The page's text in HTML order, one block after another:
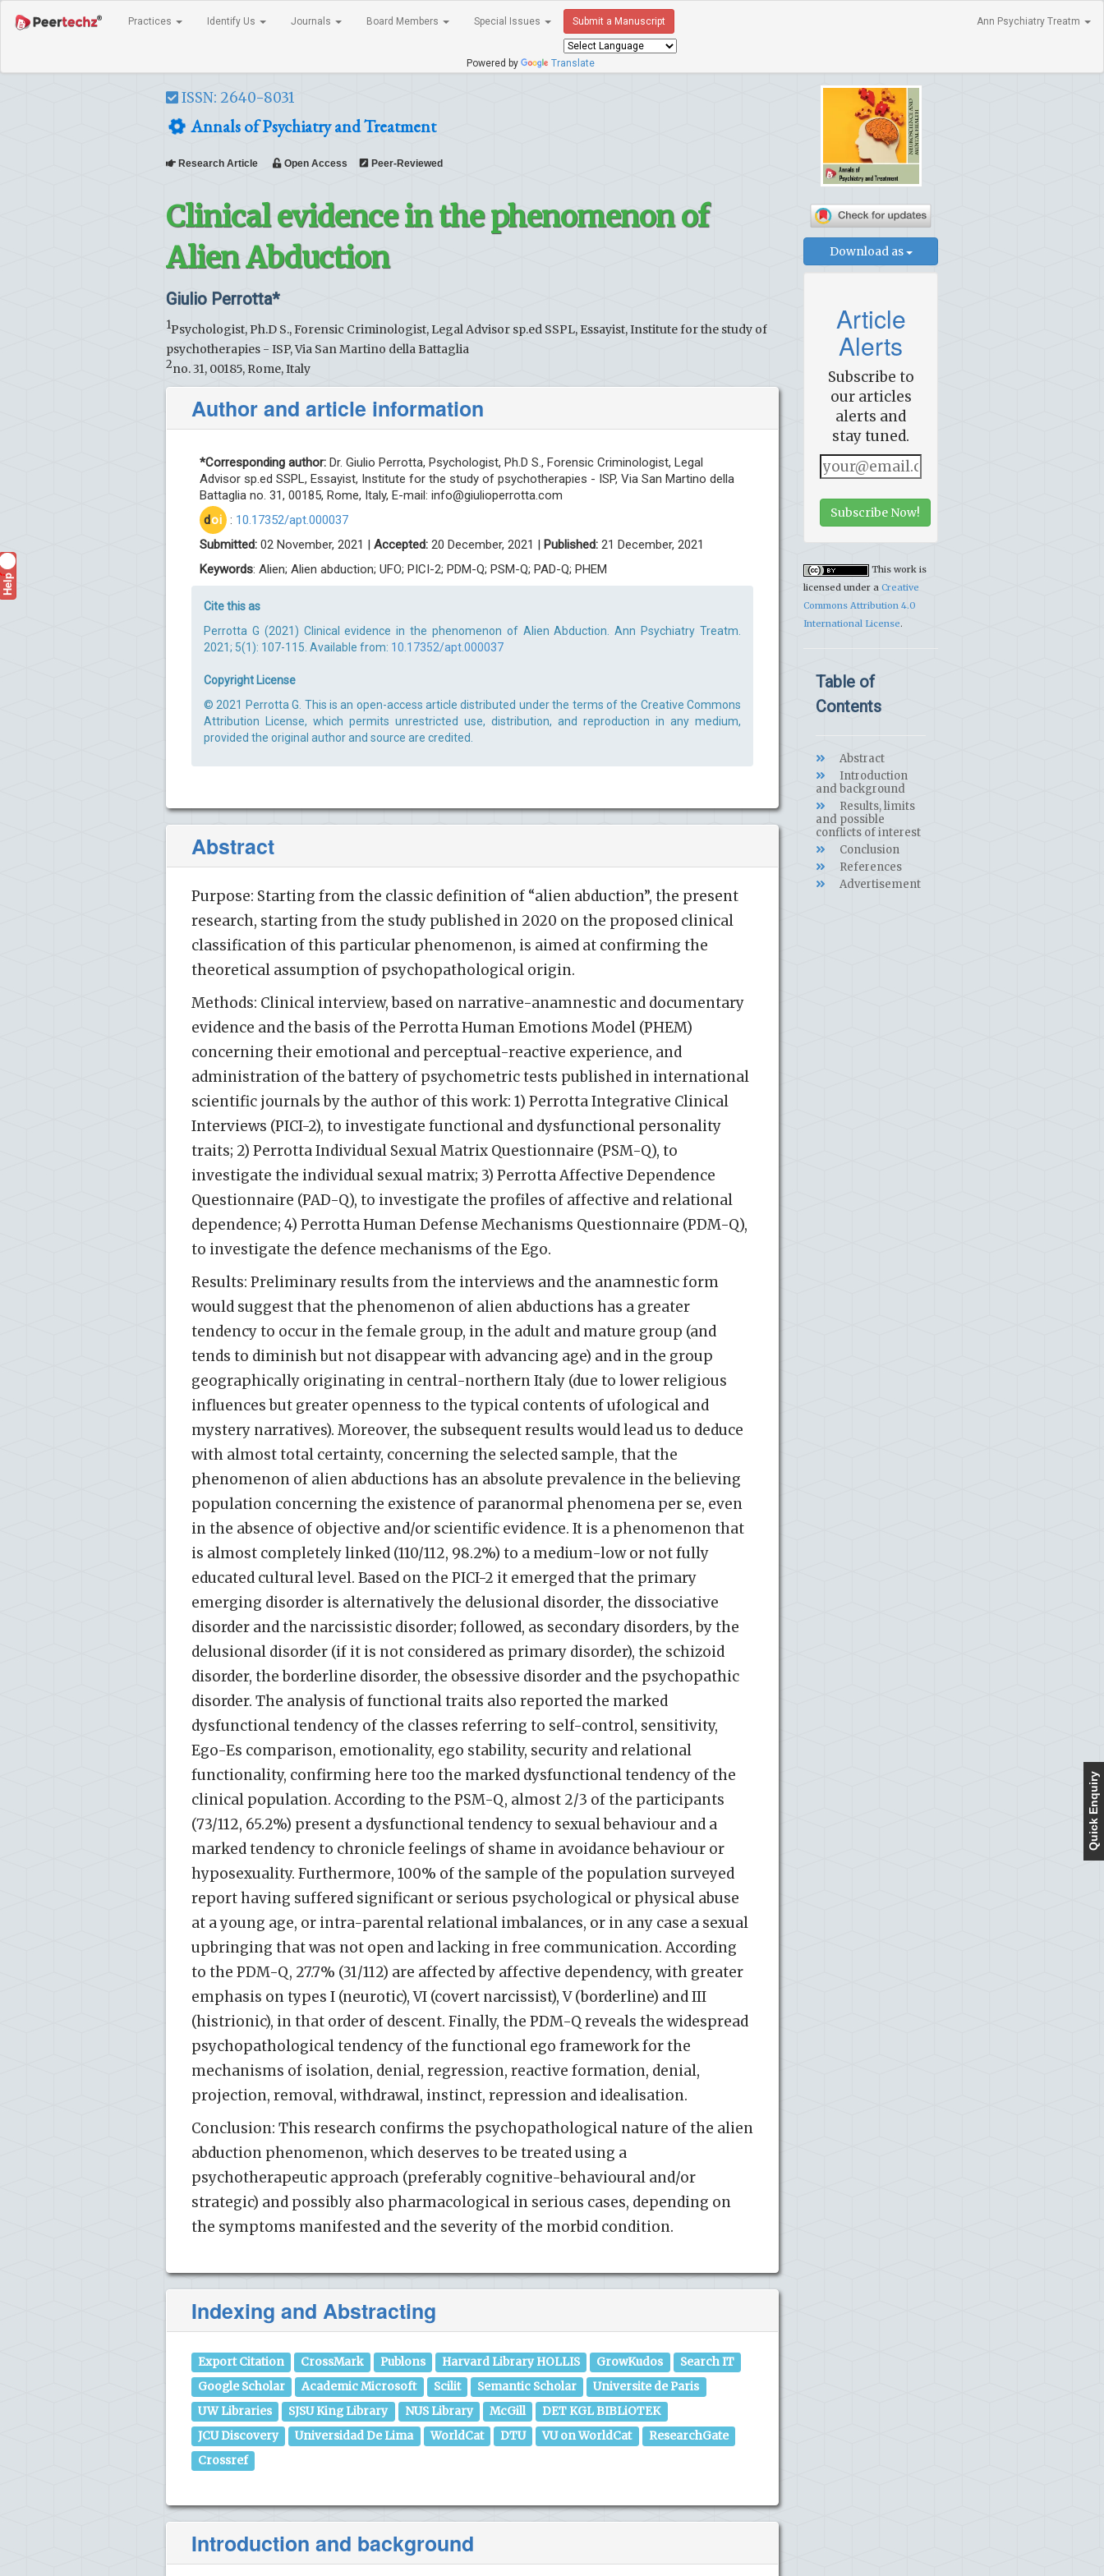
Practices Identify Us Journals Board Members Special Issues Submit a Manuscript
Powered by Translate
Ann Psychiatry Treatm
ISSN: 2640-8031
Annals of Psychiatry and Treatment
Research Article Open Access Peer-Reviewed
Clinical evidence in the phenomenon of
Alien Abduction
Giulio Perrotta*
1Psychologist, Ph.D S., Forensic Criminologist, Legal Advisor sp.ed SSPL, Essayist, Institute for the study of
psychotherapies - ISP, Via San Martino della Battaglia
2no. 31, 00185, Rome, Italy
Author and article information
*Corresponding author: Dr. Giulio Perrotta, Psychologist, Ph.D S., Forensic Criminologist, Legal
Advisor sp.ed SSPL, Essayist, Institute for the study of psychotherapies - ISP, Via San Martino della
Battaglia no. 31, 00185, Rome, Italy, E-mail: info@giulioperrotta.com
doi : 10.17352/apt.000037
Submitted: 02 November, 2021 | Accepted: 20 December, 2021 | Published: 21 December, 2021
Keywords: Alien; Alien abduction; UFO; PICI-2; PDM-Q; PSM-Q; PAD-Q; PHEM
Cite this as
Perrotta G (2021) Clinical evidence in the phenomenon of Alien Abduction. Ann Psychiatry Treatm.
2021; 5(1): 107-115. Available from: 10.17352/apt.000037
Copyright License
© 2021 Perrotta G. This is an open-access article distributed under the terms of the Creative Commons
Attribution License, which permits unrestricted use, distribution, and reproduction in any medium,
provided the original author and source are credited.
Abstract
Purpose: Starting from the classic definition of “alien abduction”, the present
research, starting from the study published in 2020 on the proposed clinical
classification of this particular phenomenon, is aimed at confirming the
theoretical assumption of psychopathological origin.
Methods: Clinical interview, based on narrative-anamnestic and documentary
evidence and the basis of the Perrotta Human Emotions Model (PHEM)
concerning their emotional and perceptual-reactive experience, and
administration of the battery of psychometric tests published in international
scientific journals by the author of this work: 1) Perrotta Integrative Clinical
Interviews (PICI-2), to investigate functional and dysfunctional personality
traits; 2) Perrotta Individual Sexual Matrix Questionnaire (PSM-Q), to
investigate the individual sexual matrix; 3) Perrotta Affective Dependence
Questionnaire (PAD-Q), to investigate the profiles of affective and relational
dependence; 4) Perrotta Human Defense Mechanisms Questionnaire (PDM-Q),
to investigate the defence mechanisms of the Ego.
Results: Preliminary results from the interviews and the anamnestic form
would suggest that the phenomenon of alien abductions has a greater
tendency to occur in the female group, in the adult and mature group (and
tends to diminish but not disappear with advancing age) and in the group
geographically originating in central-northern Italy (due to lower religious
influences but greater openness to the typical contents of ufological and
mystery narratives). Moreover, the subsequent results would lead us to deduce
with almost total certainty, concerning the selected sample, that the
phenomenon of alien abductions has an absolute prevalence in the believing
population concerning the existence of paranormal phenomena per se, even
in the absence of objective and/or scientific evidence. It is a phenomenon that
is almost completely linked (110/112, 98.2%) to a medium-low or not fully
educated cultural level. Based on the PICI-2 it emerged that the primary
emerging disorder is alternatively the delusional disorder, the dissociative
disorder and the narcissistic disorder; followed, as secondary disorders, by the
delusional disorder (if it is not considered as primary disorder), the schizoid
disorder, the borderline disorder, the obsessive disorder and the psychopathic
disorder. The analysis of functional traits also reported the marked
dysfunctional tendency of the classes referring to self-control, sensitivity,
Ego-Es comparison, emotionality, ego stability, security and relational
functionality, confirming here too the marked dysfunctional tendency of the
clinical population. According to the PSM-Q, almost 2/3 of the participants
(73/112, 65.2%) present a dysfunctional tendency to sexual behaviour and a
marked tendency to chronicle feelings of shame in avoidance behaviour or
hyposexuality. Furthermore, 100% of the sample of the population surveyed
report having suffered significant or serious psychological or physical abuse
at a young age, or intra-parental relational imbalances, or in any case a sexual
upbringing that was not open and lacking in free communication. According
to the PDM-Q, 27.7% (31/112) are affected by affective dependency, with greater
emphasis on types I (neurotic), VI (covert narcissist), V (borderline) and III
(histrionic), in that order of descent. Finally, the PDM-Q reveals the widespread
psychopathological tendency of the functional ego framework for the
mechanisms of isolation, denial, regression, reactive formation, denial,
projection, removal, withdrawal, instinct, repression and idealisation.
Conclusion: This research confirms the psychopathological nature of the alien
abduction phenomenon, which deserves to be treated using a
psychotherapeutic approach (preferably cognitive-behavioural and/or
strategic) and possibly also pharmacological in serious cases, depending on
the symptoms manifested and the severity of the morbid condition.
Indexing and Abstracting
Export Citation CrossMark Publons Harvard Library HOLLIS GrowKudos
Search IT
Google Scholar
Academic Microsoft Scilit Semantic Scholar
Universite de Paris
UW Libraries
SJSU King Library NUS Library McGill
DET KGL BIBLiOTEK
JCU Discovery
Universidad De Lima WorldCat DTU VU on WorldCat
ResearchGate
Crossref
Introduction and background
Download as
Article
Alerts
Subscribe to
our articles
alerts and
stay tuned.
Subscribe Now!
This work is
licensed under a Creative
Commons Attribution 4.0
International License.
Quick Enquiry
Table of
Contents
Abstract
Introduction
and background
Results, limits
and possible
conflicts of interest
Conclusion
References
Advertisement
Help